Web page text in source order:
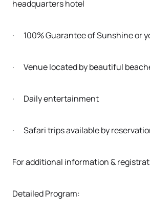
headquarters hotel
· 100% Guarantee of Sunshine or
· Venue located by beautiful
· Daily entertainment
· Safari trips available by
For additional information &
Detailed Program: